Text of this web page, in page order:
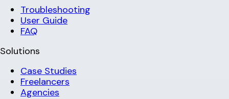
Troubleshooting
User Guide
FAQ
Solutions
Case Studies
Freelancers
Agencies